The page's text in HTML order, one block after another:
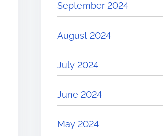
September 2024
August 2024
July 2024
June 2024
May 2024